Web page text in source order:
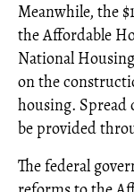
Meanwhile, the
the Affordable
National
on the
housing. Spread
be provided
The federal